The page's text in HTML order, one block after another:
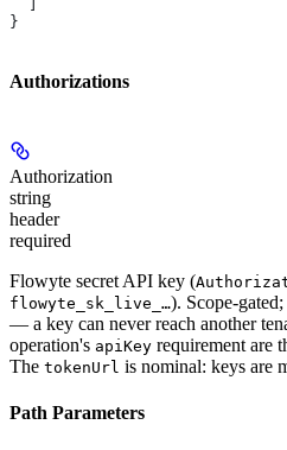
}
Authorizations
Authorization
string
header
required
Flowyte secret API key (
flowyte_sk_live_…). Scope-
— a key can never reach another
operation's apiKey requirement are
The tokenUrl is nominal: keys are
Path Parameters